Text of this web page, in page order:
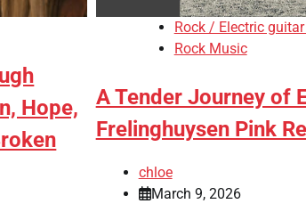
Hope,
Rock / Electric
Rock Music
A Tender Journey of
Frelinghuysen Pink
chloe
March 9, 2026